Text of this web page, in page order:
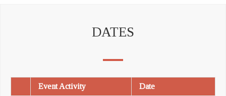
DATES
Event Activity Date